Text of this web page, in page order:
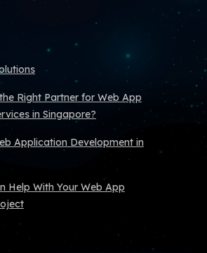
Right Partner for Web App
in Singapore?
Application Development in
Help With Your Web App